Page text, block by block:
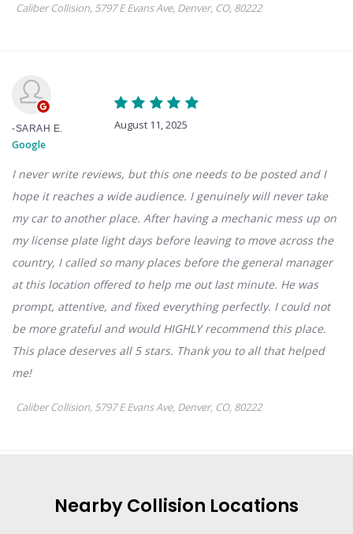
NearbyCollision Locations